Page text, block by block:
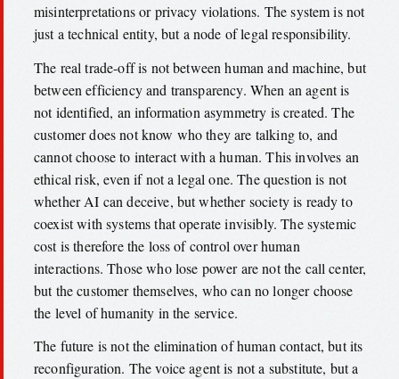
misinterpretations or privacy violations. The system is not
just a technical entity, but a node of legal responsibility.
The real trade-off is not between human and machine, but
between efficiency and transparency. When an agent is
not identified, an information asymmetry is created. The
customer does not know who they are talking to, and
cannot choose to interact with a human. This involves an
ethical risk, even if not a legal one. The question is not
whether AI can deceive, but whether society is ready to
coexist with systems that operate invisibly. The systemic
cost is therefore the loss of control over human
interactions. Those who lose power are not the call center,
but the customer themselves, who can no longer choose
the level of humanity in the service.
The future is not the elimination of human contact, but its
reconfiguration. The voice agent is not a substitute, but a